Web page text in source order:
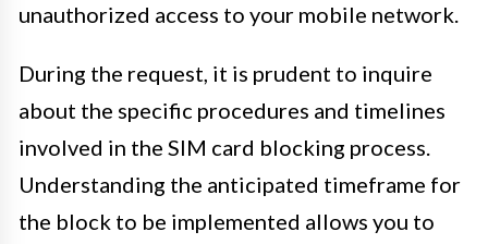
unauthorized access to your mobile network.
During the request, it is prudent to inquire
about the specific procedures and timelines
involved in the SIM card blocking process.
Understanding the anticipated timeframe for
the block to be implemented allows you to